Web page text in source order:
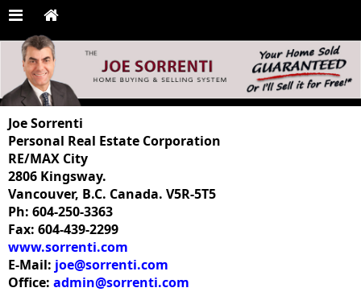
Joe Sorrenti
Personal Real Estate Corporation
RE/MAX City
2806 Kingsway.
Vancouver, B.C. Canada. V5R-5T5
Ph: 604-250-3363
Fax: 604-439-2299
www.sorrenti.com
E-Mail: joe@sorrenti.com
Office: admin@sorrenti.com